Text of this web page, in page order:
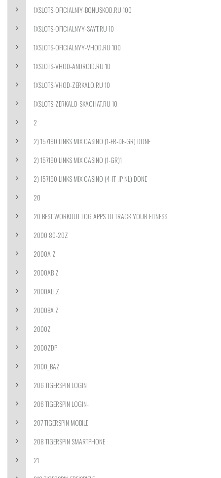
1XSLOTS-OFICIALNIY-BONUSKOD.RU 100
1XSLOTS-OFICIALNYY-SAYT.RU 10
1XSLOTS-OFICIALNYY-VHOD.RU 100
1XSLOTS-VHOD-ANDROID.RU 10
1XSLOTS-VHOD-ZERKALO.RU 10
1XSLOTS-ZERKALO-SKACHAT.RU 10
2
2) 157190 LINKS MIX CASINO (1-FR-DE-GR) DONE
2) 157190 LINKS MIX CASINO (1-GR)1
2) 157190 LINKS MIX CASINO (4-IT-JP-NL) DONE
20
20 BEST WORKOUT LOG APPS TO TRACK YOUR FITNESS
2000 80-20Z
2000A Z
2000AB Z
2000ALLZ
2000BA Z
2000Z
2000ZDP
2000_BAZ
206 TIGERSPIN LOGIN
206 TIGERSPIN LOGIN-
207 TIGERSPIN MOBILE
208 TIGERSPIN SMARTPHONE
21